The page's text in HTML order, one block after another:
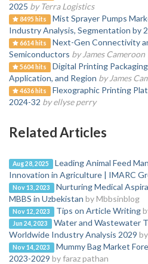
2025 by Terra Logistics
8495 hits
Mist Sprayer Pumps
Industry Analysis, Segmentation by
6614 hits
Next-Gen Connectivity
Semiconductors by James Cameroon
5604 hits
Digital Printing
Application, and Region by James
4636 hits
Flexographic Printing
2024-32 by ellyse perry
Related Articles
Aug 28, 2025
Leading Animal Feed
Innovation in Agriculture | IMARC
Nov 13, 2023
Nurturing Medical
MBBS in Uzbekistan by Mbbsinblog
Nov 12, 2023 Tips on Article Writing
Jun 24, 2023
Water and Wastewater
Worldwide Industry Analysis 2029
Nov 14, 2023
Mummy Bag Market
2023-2029 by faraz pathan